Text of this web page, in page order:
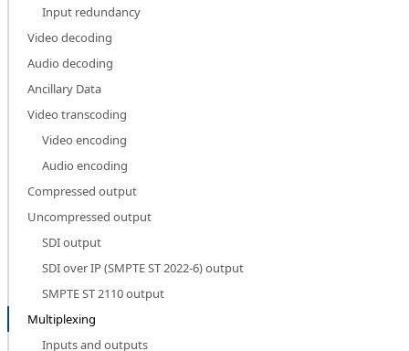
Input redundancy
Video decoding
Audio decoding
Ancillary Data
Video transcoding
Video encoding
Audio encoding
Compressed output
Uncompressed output
SDI output
SDI over IP (SMPTE ST 2022-6) output
SMPTE ST 2110 output
Multiplexing
Inputs and outputs